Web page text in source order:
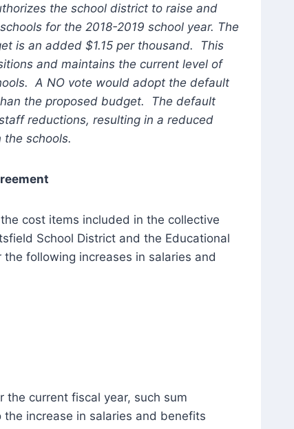
the school district to raise and
for the 2018-2019 school year. The
is an added $1.15 per thousand. This
and maintains the current level of
A NO vote would adopt the default
the proposed budget. The default
reductions, resulting in a reduced
the schools.
cost items included in the collective
School District and the Educational
following increases in salaries and
current fiscal year, such sum
increase in salaries and benefits